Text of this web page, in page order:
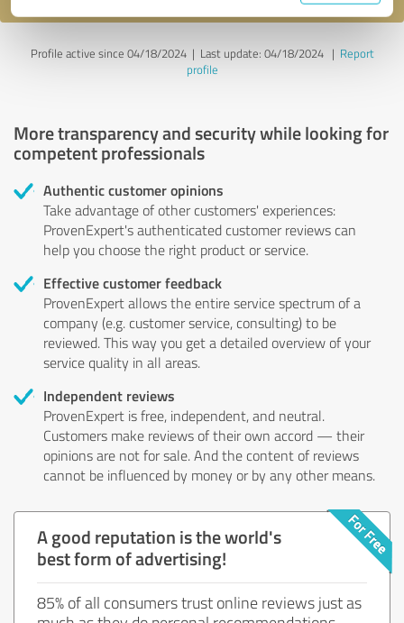
Profile active since 04/18/2024 | Last update: 04/18/2024| Report
profile
More transparency and security while looking for
competent professionals
Authentic customer opinions
Take advantage of other customers' experiences:
ProvenExpert's authenticated customer reviews can
help you choose the right product or service.
Effective customer feedback
ProvenExpert allows the entire service spectrum of a
company (e.g. customer service, consulting) to be
reviewed. This way you get a detailed overview of your
service quality in all areas.
Independent reviews
ProvenExpert is free, independent, and neutral.
Customers make reviews of their own accord — their
opinions are not for sale. And the content of reviews
cannot be influenced by money or by any other means.
A good reputation is the world's
best form of advertising!
85% of all consumers trust online reviews just as